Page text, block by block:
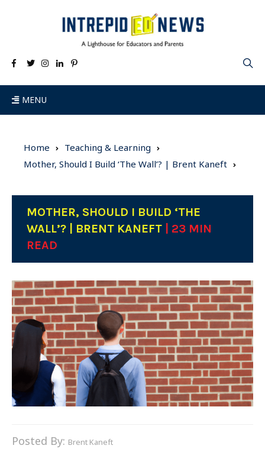
MENU
Home
Teaching & Learning
Mother, Should I Build ‘The Wall’? | Brent Kaneft
MOTHER, SHOULD I BUILD ‘THE
WALL’? | BRENT KANEFT
| 23 MIN
READ
Posted By: Brent Kaneft